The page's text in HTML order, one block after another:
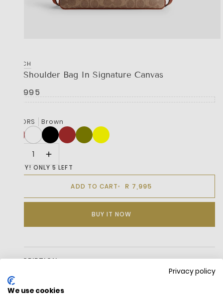
Privacy policy
We use cookies
COACH
Jet Shoulder Bag In Signature Canvas
R 7,995
COLORS Brown
HURRY! ONLY 5 LEFT
ADD TO CART R 7,995
BUY IT NOW
DESCRIPTION